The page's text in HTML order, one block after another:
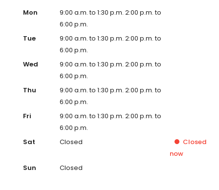
Mon
9:00 a.m. to 1:30 p.m. 2:00 p.m. to
6:00 p.m.
Tue
9:00 a.m. to 1:30 p.m. 2:00 p.m. to
6:00 p.m.
Wed
9:00 a.m. to 1:30 p.m. 2:00 p.m. to
6:00 p.m.
Thu
9:00 a.m. to 1:30 p.m. 2:00 p.m. to
6:00 p.m.
Fri
9:00 a.m. to 1:30 p.m. 2:00 p.m. to
6:00 p.m.
Sat
Closed
Closed
now
Sun
Closed